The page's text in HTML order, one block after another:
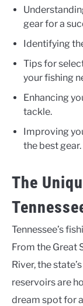
gear for a
Identifying
Tips for
your fishing
Enhancing
tackle.
Improving
the best gear.
The
Tennessee’s
From the Great
River, the
reservoirs are
dream spot for